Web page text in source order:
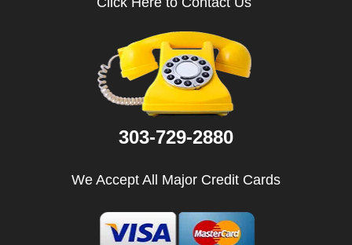
303-729-2880
We Accept All Major Credit Cards